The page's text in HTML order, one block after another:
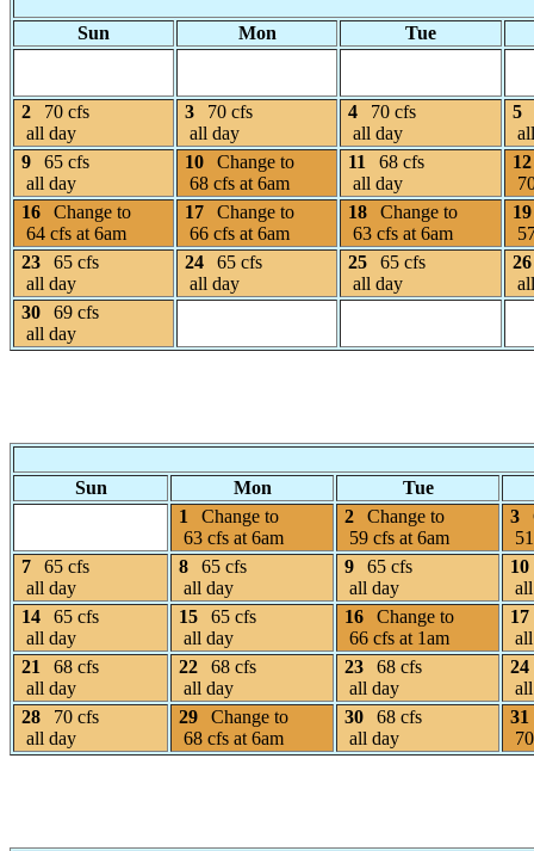
Sun Mon Tue
2
70 cfs
all day
3
70 cfs
all day
4
70 cfs
all day
5
9
65 cfs
all day
10
Change to
68 cfs at 6am
11
68 cfs
all day
12
16
Change to
64 cfs at 6am
17
Change to
66 cfs at 6am
18
Change to
63 cfs at 6am
19
23
65 cfs
all day
24
65 cfs
all day
25
65 cfs
all day
26
30
69 cfs
all day
Sun Mon
Tue
1
Change to
63 cfs at 6am
2
Change to
59 cfs at 6am
3
7
65 cfs
all day
8
65 cfs
all day
9
65 cfs
all day
10
14
65 cfs
all day
15
65 cfs
all day
16
Change to
66 cfs at 1am
17
21
68 cfs
all day
22
68 cfs
all day
23
68 cfs
all day
24
28
70 cfs
all day
29
Change to
68 cfs at 6am
30
68 cfs
all day
31